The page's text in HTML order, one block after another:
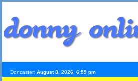
Doncaster: August 8, 2026, 6:59 pm